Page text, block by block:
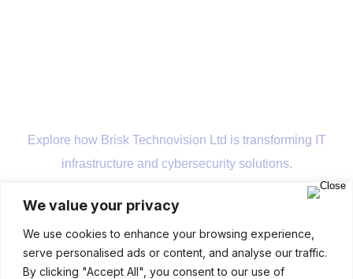
We value your privacy
We use cookies to enhance your browsing experience,
serve personalised ads or content, and analyse our traffic.
By clicking "Accept All", you consent to our use of
Explore how Brisk Technovision Ltd is transforming IT
infrastructure and cybersecurity solutions.
Company